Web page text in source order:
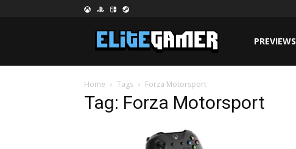
PREVIEWS
Home Tags Forza Motorsport
Tag: Forza Motorsport